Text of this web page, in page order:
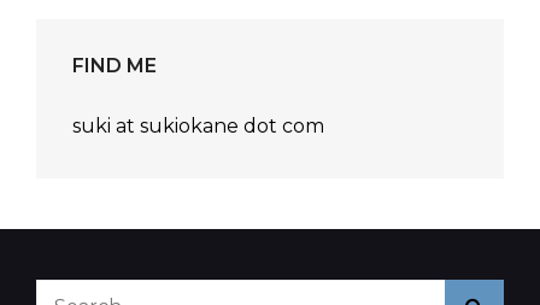
FIND ME
suki at sukiokane dot com
Search